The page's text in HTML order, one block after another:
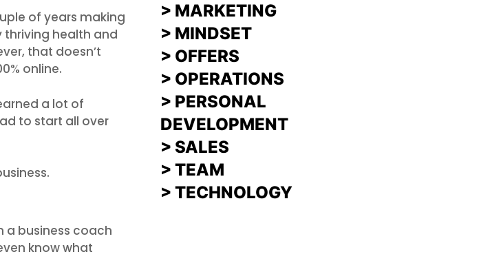
> MARKETING
> MINDSET
> OFFERS
> OPERATIONS
> PERSONAL
DEVELOPMENT
> SALES
> TEAM
> TECHNOLOGY
of years making
thriving health and
that doesn’t
online.
a lot of
to start all over
a business coach
know what